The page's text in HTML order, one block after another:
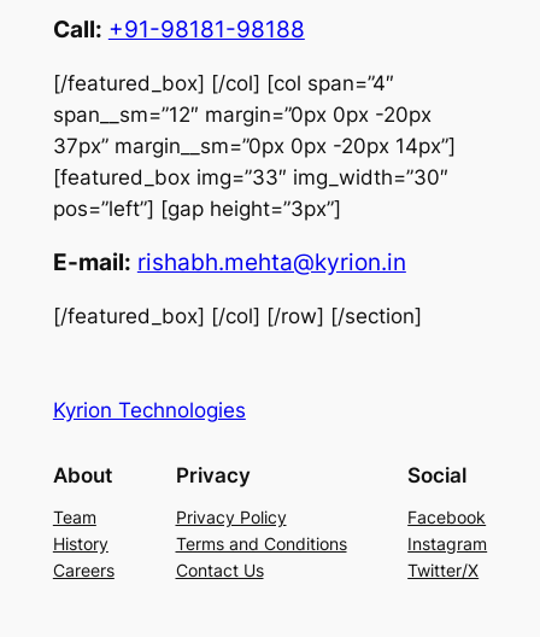
Call: +91-98181-98188
[/featured_box] [/col] [col span=”4″
span__sm=”12″ margin=”0px 0px -20px
37px” margin__sm=”0px 0px -20px 14px”]
[featured_box img=”33″ img_width=”30″
pos=”left”] [gap height=”3px”]
E-mail: rishabh.mehta@kyrion.in
[/featured_box] [/col] [/row] [/section]
Kyrion Technologies
About
Team
History
Careers
Privacy
Privacy Policy
Terms and Conditions
Contact Us
Social
Facebook
Instagram
Twitter/X